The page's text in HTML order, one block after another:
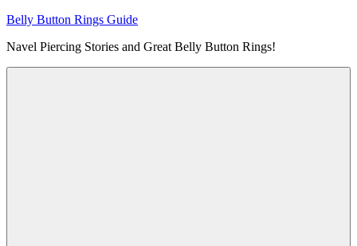
Skip
content
Belly Button Rings Guide
Navel Piercing Stories and Great Belly Button Rings!